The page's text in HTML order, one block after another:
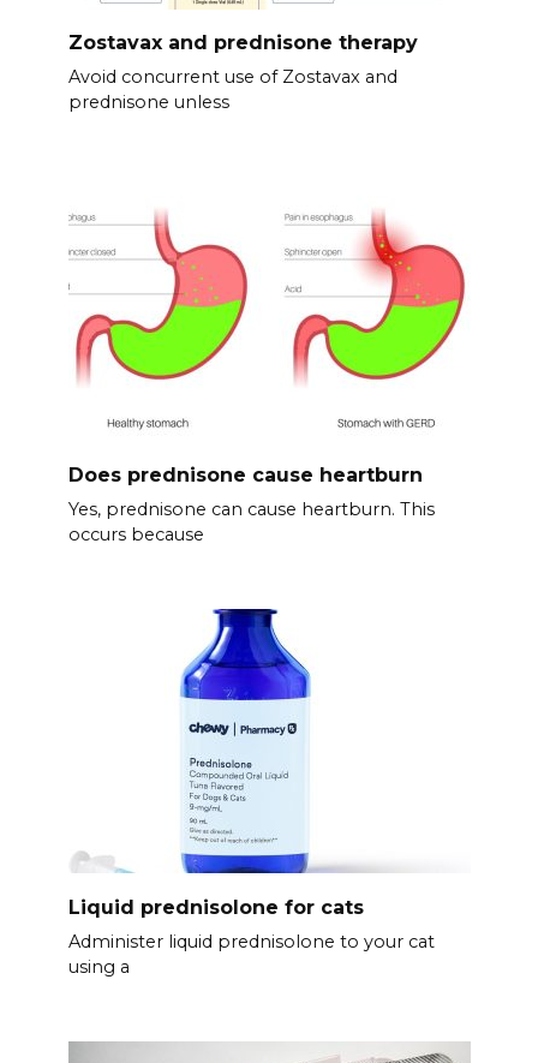
Zostavax and prednisone therapy
Avoid concurrent use of Zostavax and
prednisone unless
Does prednisone cause heartburn
Yes, prednisone can cause heartburn. This
occurs because
Liquid prednisolone for cats
Administer liquid prednisolone to your cat
using a